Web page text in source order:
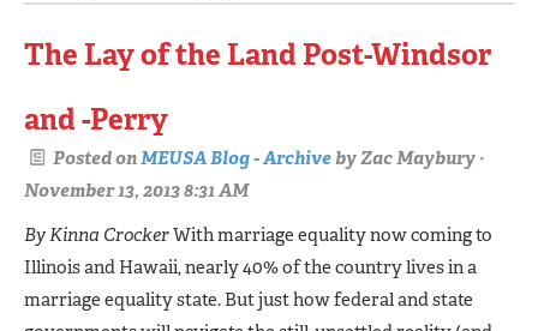
The Lay of the Land Post-Windsor
and -Perry
Posted onMEUSA Blog - ArchivebyZac Maybury ·
November 13, 2013 8:31 AM
By Kinna CrockerWith marriage equality now coming to
Illinois and Hawaii, nearly 40% of the country lives in a
marriage equality state. But just how federal and state